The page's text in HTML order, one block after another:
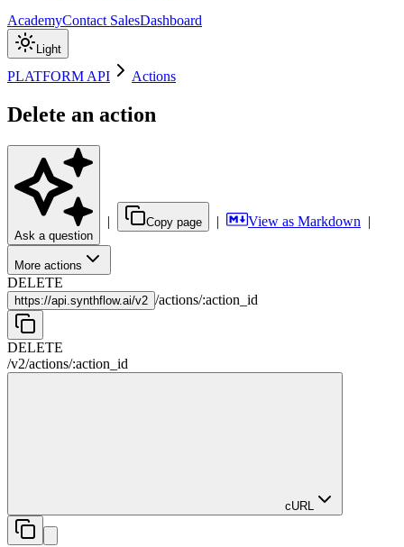
AcademyContact SalesDashboard
Light
PLATFORM API Actions
Delete an action
Ask a question
| Copy page | View as Markdown |
More actions
DELETE
https://api.synthflow.ai/v2 /actions/:action_id
DELETE
/v2/actions/:action_id
cURL